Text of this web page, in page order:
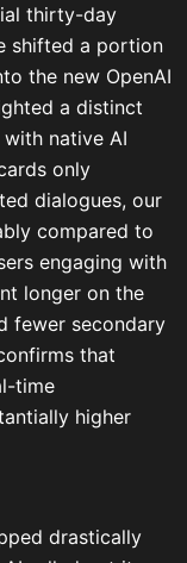
thirty-day
shifted a portion
the new OpenAI
a distinct
native AI
only
dialogues, our
compared to
engaging with
longer on the
fewer secondary
that
time
higher
drastically